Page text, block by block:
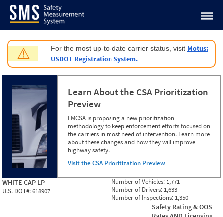
Jump to content
⚠ For the most up-to-date carrier status, visit Motus:
USDOT Registration System.
Learn About the CSA Prioritization
Preview
FMCSA is proposing a new prioritization
methodology to keep enforcement efforts focused on
the carriers in most need of intervention. Learn more
about these changes and how they will improve
highway safety.
Visit the CSA Prioritization Preview
WHITE CAP LP
U.S. DOT#:618907
Number of Vehicles: 1,771
Number of Drivers: 1,633
Number of Inspections: 1,350
Safety Rating & OOS